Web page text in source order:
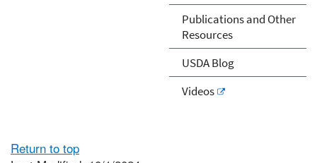
Publications and Other
Resources
USDA Blog
Videos
Return to top